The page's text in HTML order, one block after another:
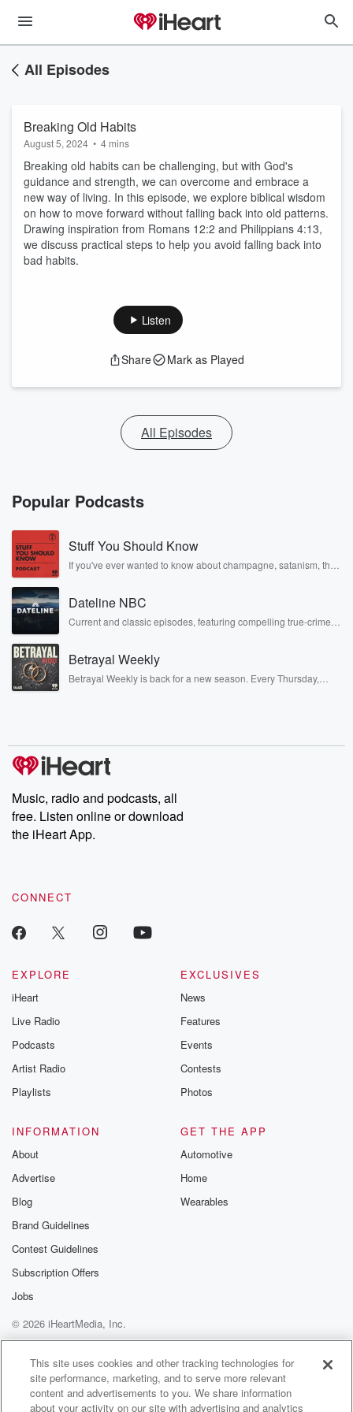
All Episodes
Breaking Old Habits
August 5, 2024 • 4 mins
Breaking old habits can be challenging, but with God's
guidance and strength, we can overcome and embrace a
new way of living. In this episode, we explore biblical wisdom
on how to move forward without falling back into old patterns.
Drawing inspiration from Romans 12:2 and Philippians 4:13,
we discuss practical steps to help you avoid falling back into
bad habits.
Listen
Share Mark as Played
All Episodes
Popular Podcasts
Stuff You Should Know
If you've ever wanted to know about champagne, satanism, the
covered.
Dateline NBC
Current and classic episodes, featuring compelling true-crime
completely free, or subscribe to Dateline Premium for ad-free
listening and exclusive bonus content: DatelinePremium.com
Betrayal Weekly
Betrayal Weekly is back for a new season. Every Thursday,
producers of the critically acclaimed Betrayal series, Betrayal
Weekly drops new episodes every Thursday. If you would like to
share your story, you can reach out to the Betrayal Team by
emailing them at betrayalpod@gmail.com and follow us on
Instagram at @betrayalpod and @glasspodcasts. Please join
our Substack for additional exclusive content, curated book
recommendations, and community discussions. Sign up FREE
Music, radio and podcasts, all
free. Listen online or download
the iHeart App.
CONNECT
EXPLORE
iHeart
Live Radio
Podcasts
Artist Radio
Playlists
EXCLUSIVES
News
Features
Events
Contests
Photos
INFORMATION
About
Advertise
Blog
Brand Guidelines
Contest Guidelines
Subscription Offers
Jobs
GET THE APP
Automotive
Home
Wearables
© 2026 iHeartMedia, Inc.
Help
Privacy Policy
Your Privacy Choices
Terms of Use
AdChoices
This site uses cookies and other tracking technologies for
site performance, marketing, and to serve more relevant
content and advertisements to you. We share information
about your activity on our site with advertising and analytics